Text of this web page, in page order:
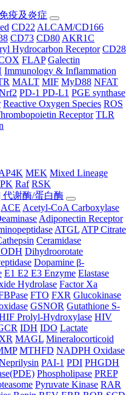
疫及炎症
CD22 ALCAM/CD166
CD73 CD80 AKR1C
Hydrocarbon Receptor CD28
FLAP Galectin
Immunology & Inflammation
MALT MIF MyD88 NFAT
PD-1 PD-L1 PGE synthase
Reactive Oxygen Species ROS
Receptor TLR
MEK Mixed Lineage
Raf RSK
| 代谢酶/蛋白酶
ACE Acetyl-CoA Carboxylase
Adiponectin Receptor
ATGL ATP Citrate
Ceramidase
Dihydroorotate
Dopamine β-
E1 E2 E3 Enzyme Elastase
Hydrolase Factor Xa
FTO FXR Glucokinase
GSNOR Gutathione S-
Prolyl-Hydroxylase HIV
IDH IDO Lactate
MAGL Mineralocorticoid
MTHFD NADPH Oxidase
PAI-1 PDI PHGDH
Phospholipase PREP
Pyruvate Kinase RAR